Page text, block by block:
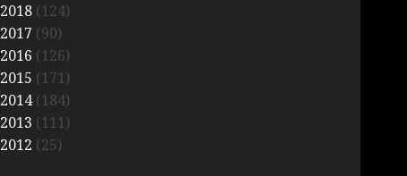
2018(124)
2017 (90)
2016 (126)
2015 (171)
2014(184)
2013 (111)
2012 (25)